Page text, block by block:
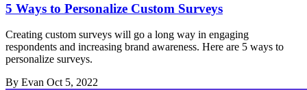
5 Ways to Personalize Custom Surveys
Creating custom surveys will go a long way in engaging
respondents and increasing brand awareness. Here are 5 ways to
personalize surveys.
By Evan Oct 5, 2022